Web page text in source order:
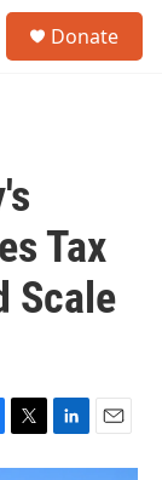
Donate
Tax
Scale
T
w
L
i
E
m